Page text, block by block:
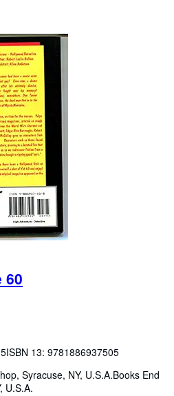
60
ISBN 13: 9781886937505
Syracuse, NY, U.S.A.Books End
U.S.A.